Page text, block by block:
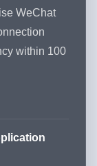
WeChat
within 100